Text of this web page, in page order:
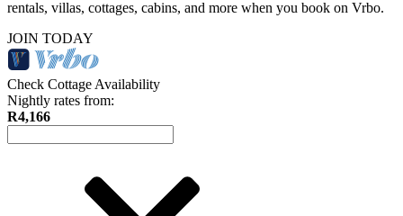
rentals, villas, cottages, cabins, and more when you book on Vrbo.
JOIN TODAY
Check Cottage Availability
Nightly rates from:
R4,166